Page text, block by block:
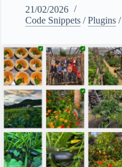
21/02/2026
Code Snippets /Plugins /